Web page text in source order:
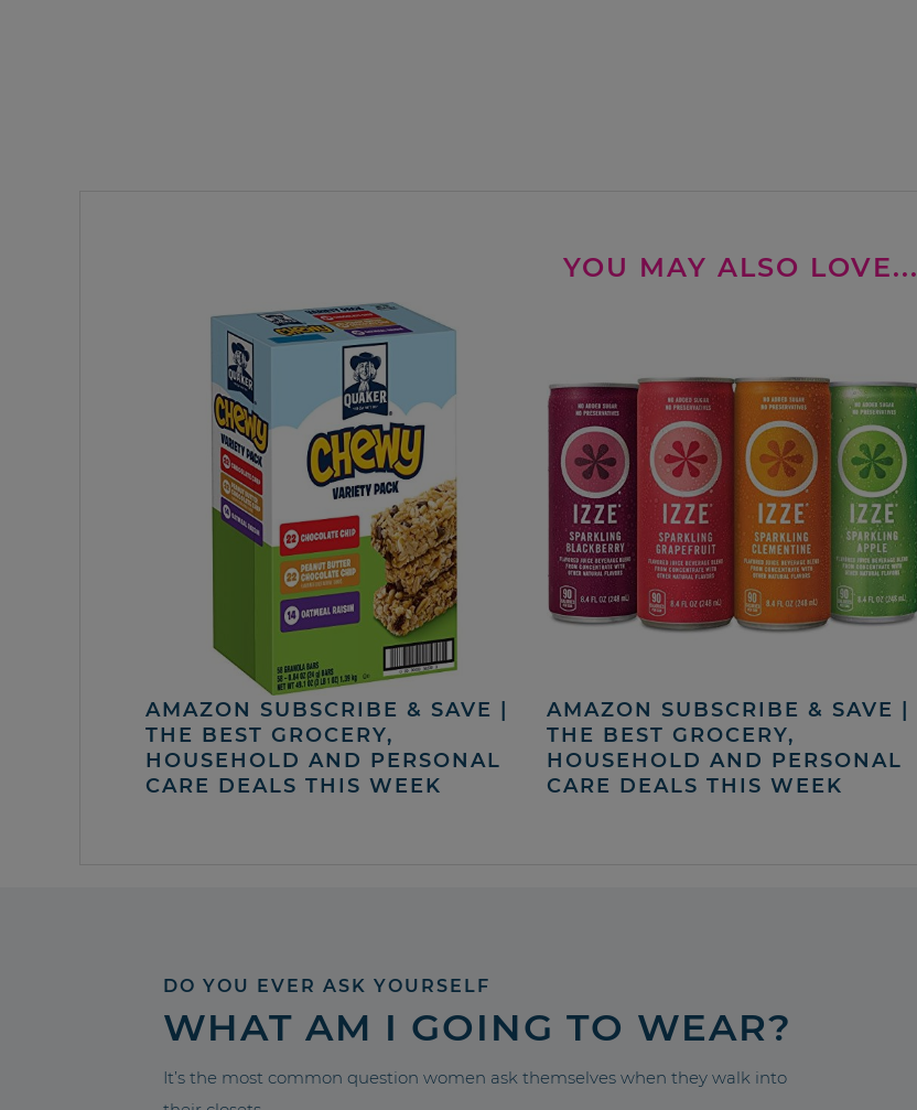
YOU MAY ALSO LOVE...
AMAZON SUBSCRIBE & SAVE |
THE BEST GROCERY,
HOUSEHOLD AND PERSONAL
CARE DEALS THIS WEEK
AMAZON SUBSCRIBE & SAVE |
THE BEST GROCERY,
HOUSEHOLD AND PERSONAL
CARE DEALS THIS WEEK
DO YOU EVER ASK YOURSELF
WHAT AM I GOING TO WEAR?
It’s the most common question women ask themselves when they walk into